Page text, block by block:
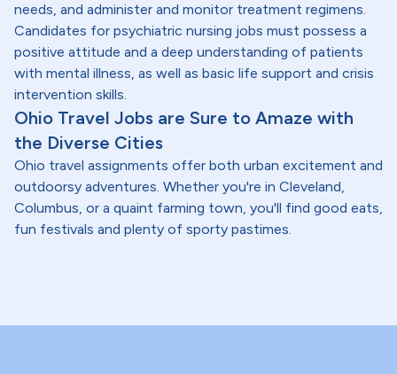
needs, and administer and monitor treatment regimens.
Candidates for psychiatric nursing jobs must possess a
positive attitude and a deep understanding of patients
with mental illness, as well as basic life support and crisis
intervention skills.
Ohio Travel Jobs are Sure to Amaze with
the Diverse Cities
Ohio travel assignments offer both urban excitement and
outdoorsy adventures. Whether you're in Cleveland,
Columbus, or a quaint farming town, you'll find good eats,
fun festivals and plenty of sporty pastimes.